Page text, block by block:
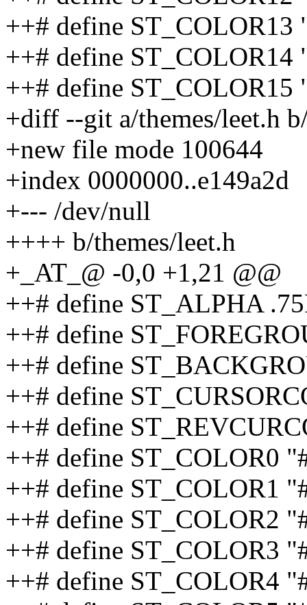
++# define ST_COLOR13
++# define ST_COLOR14
++# define ST_COLOR15
+diff --git a/themes/leet.h
+new file mode 100644
+index 0000000..e149a2d
+--- /dev/null
++++ b/themes/leet.h
+_AT_@ -0,0 +1,21 @@
++# define ST_ALPHA
++# define
++# define
++# define
++# define
++# define ST_COLOR0
++# define ST_COLOR1
++# define ST_COLOR2
++# define ST_COLOR3
++# define ST_COLOR4